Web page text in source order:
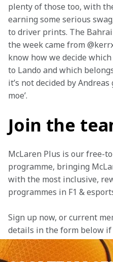
plenty of those too, with
earning some serious
to driver prints. The
the week came from
know how we decide
to Lando and which
it’s not decided by Andreas
moe’.
Join the
McLaren Plus is our free-
programme, bringing
with the most inclusive,
programmes in F1 &
Sign up now, or current
details in the form below if